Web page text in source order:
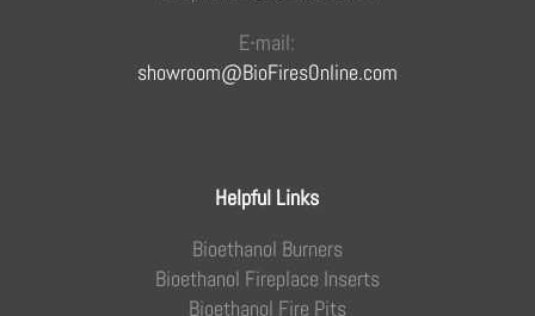
E-mail:
showroom@BioFiresOnline.com
Helpful Links
Bioethanol Burners
Bioethanol Fireplace Inserts
Bioethanol Fire Pits